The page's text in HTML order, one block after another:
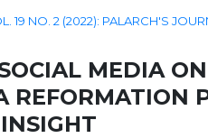
19 NO. 2 (2022): PALARCH'S
MEDIA
REFORMATION